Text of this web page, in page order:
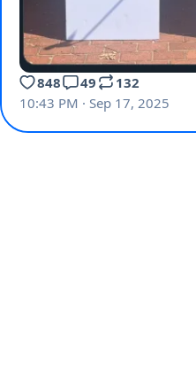
848 49
132
10:43 PM · Sep 17, 2025